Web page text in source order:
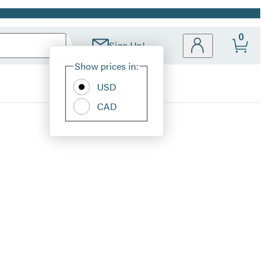
Sign Up!
Site
Show prices in:
USD
CAD
0